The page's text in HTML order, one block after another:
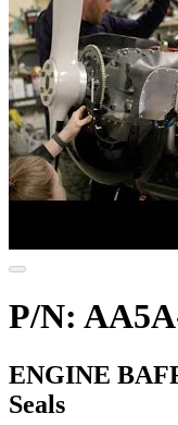
P/N:
ENGINE
Seals